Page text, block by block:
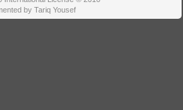
by Tariq Yousef